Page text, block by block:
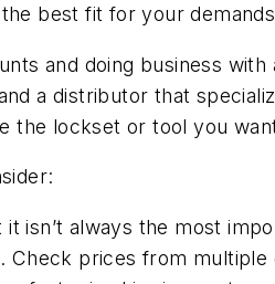
best fit for your
and doing business
a distributor that
the lockset or tool you
isn’t always the most
Check prices from